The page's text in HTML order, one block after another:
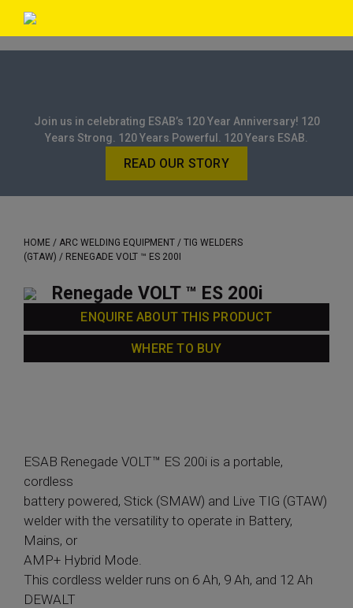
Join us in celebrating ESAB’s 120 Year Anniversary! 120
Years Strong. 120 Years Powerful. 120 Years ESAB.
READ OUR STORY
HOME / ARC WELDING EQUIPMENT / TIG WELDERS
(GTAW) / RENEGADE VOLT ™ ES 200I
Renegade VOLT ™ ES 200i
ENQUIRE ABOUT THIS PRODUCT
WHERE TO BUY
ESAB Renegade VOLT™ ES 200i is a portable,
cordless
battery powered, Stick (SMAW) and Live TIG (GTAW)
welder with the versatility to operate in Battery,
Mains, or
AMP+ Hybrid Mode.
This cordless welder runs on 6 Ah, 9 Ah, and 12 Ah
DEWALT